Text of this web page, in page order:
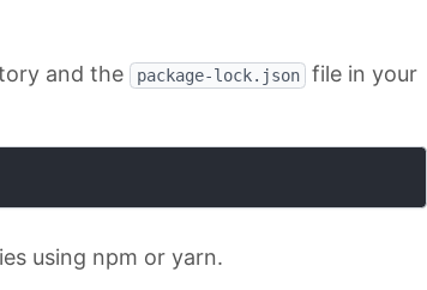
and the package-lock.json
file in your
using npm or yarn.